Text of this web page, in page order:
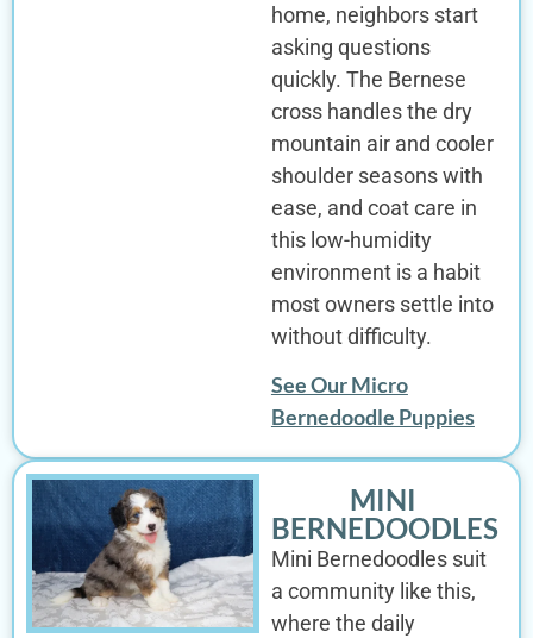
home, neighbors start
asking questions
quickly. The Bernese
cross handles the dry
mountain air and cooler
shoulder seasons with
ease, and coat care in
this low-humidity
environment is a habit
most owners settle into
without difficulty.
See Our Micro
Bernedoodle Puppies
MINI
BERNEDOODLES
Mini Bernedoodles suit
a community like this,
where the daily